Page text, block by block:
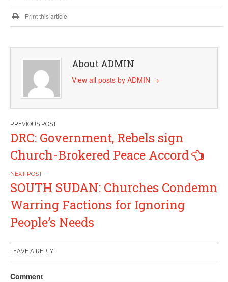
Print this article
About ADMIN
View all posts by ADMIN →
Post
navigation
DRC: Government, Rebels sign
Church-Brokered Peace Accord
SOUTH SUDAN: Churches Condemn
Warring Factions for Ignoring
People’s Needs
LEAVE A REPLY
Comment